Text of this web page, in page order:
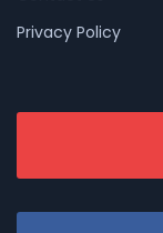
Privacy Policy